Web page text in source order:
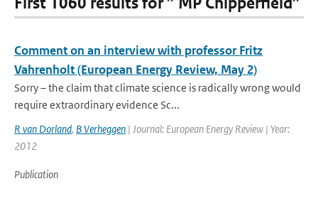
Comment on an interview with professor Fritz
Vahrenholt (European Energy Review, May 2)
Sorry – the claim that climate science is radically wrong would
require extraordinary evidence Sc...
R van Dorland, B Verheggen | Journal: European Energy Review | Year:
2012
Publication